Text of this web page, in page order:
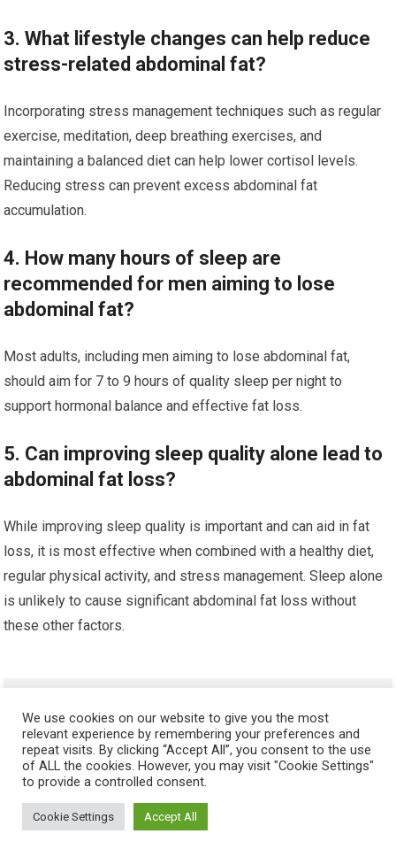
3. What lifestyle changes can help reduce
stress-related abdominal fat?
Incorporating stress management techniques such as regular
exercise, meditation, deep breathing exercises, and
maintaining a balanced diet can help lower cortisol levels.
Reducing stress can prevent excess abdominal fat
accumulation.
4. How many hours of sleep are
recommended for men aiming to lose
abdominal fat?
Most adults, including men aiming to lose abdominal fat,
should aim for 7 to 9 hours of quality sleep per night to
support hormonal balance and effective fat loss.
5. Can improving sleep quality alone lead to
abdominal fat loss?
While improving sleep quality is important and can aid in fat
loss, it is most effective when combined with a healthy diet,
regular physical activity, and stress management. Sleep alone
is unlikely to cause significant abdominal fat loss without
these other factors.
Do BCAAs Help Build Six-Pack Abs
Best Supplements for Lean Muscle and Abs
We use cookies on our website to give you the most
relevant experience by remembering your preferences and
repeat visits. By clicking “Accept All”, you consent to the use
of ALL the cookies. However, you may visit "Cookie Settings"
to provide a controlled consent.
Cookie Settings Accept All